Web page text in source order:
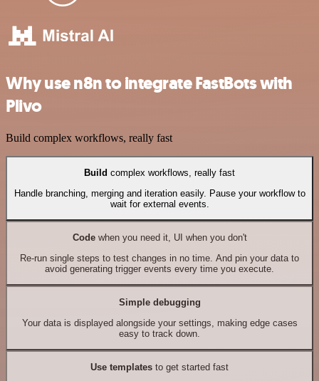
Why use n8n to integrate FastBots with
Plivo
Build complex workflows, really fast
Build complex workflows, really fast
Handle branching, merging and iteration easily. Pause your workflow to
wait for external events.
Codewhen you need it, UI when you don't
Re-run single steps to test changes in no time. And pin your data to
avoid generating trigger events every time you execute.
Simple debugging
Your data is displayed alongside your settings, making edge cases
easy to track down.
Use templates to get started fast